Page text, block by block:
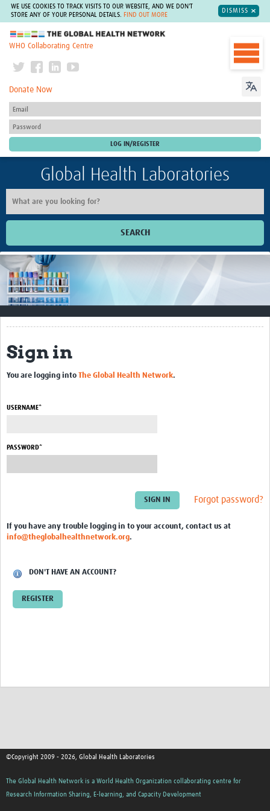
WE USE COOKIES TO TRACK VISITS TO OUR WEBSITE, AND WE DON'T
STORE ANY OF YOUR PERSONAL DETAILS.
FIND OUT MORE
DISMISS
The Global Health Network
WHO Collaborating Centre
Donate Now
Global Health Laboratories
SEARCH
Home
Impact
Resources
Quality Management Systems
Training Materials
Laboratory Quality Control Workshop 2020
Sign in
You are logging into The Global Health Network.
USERNAME*
PASSWORD*
Forgot password?
If you have any trouble logging in to your account, contact us at
info@theglobalhealthnetwork.org.
DON'T HAVE AN ACCOUNT?
REGISTER
©Copyright 2009 - 2026, Global Health Laboratories
The Global Health Network is a World Health Organization collaborating centre for
Research Information Sharing, E-learning, and Capacity Development